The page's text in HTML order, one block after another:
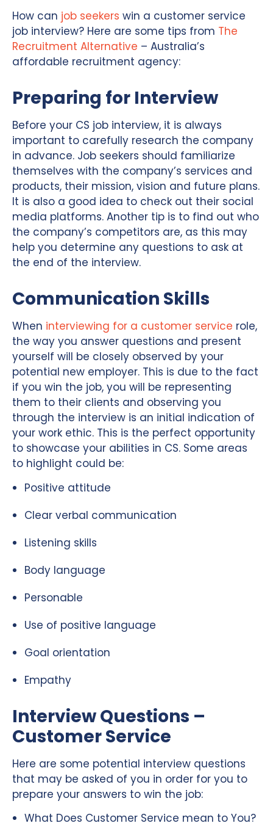
How can job seekers win a customer service
job interview? Here are some tips from The
Recruitment Alternative – Australia’s
affordable recruitment agency:
Preparing for Interview
Before your CS job interview, it is always
important to carefully research the company
in advance. Job seekers should familiarize
themselves with the company’s services and
products, their mission, vision and future plans.
It is also a good idea to check out their social
media platforms. Another tip is to find out who
the company’s competitors are, as this may
help you determine any questions to ask at
the end of the interview.
Communication Skills
When interviewing for a customer service role,
the way you answer questions and present
yourself will be closely observed by your
potential new employer. This is due to the fact
if you win the job, you will be representing
them to their clients and observing you
through the interview is an initial indication of
your work ethic. This is the perfect opportunity
to showcase your abilities in CS. Some areas
to highlight could be:
Positive attitude
Clear verbal communication
Listening skills
Body language
Personable
Use of positive language
Goal orientation
Empathy
Interview Questions –
Customer Service
Here are some potential interview questions
that may be asked of you in order for you to
prepare your answers to win the job:
What Does Customer Service mean to You?